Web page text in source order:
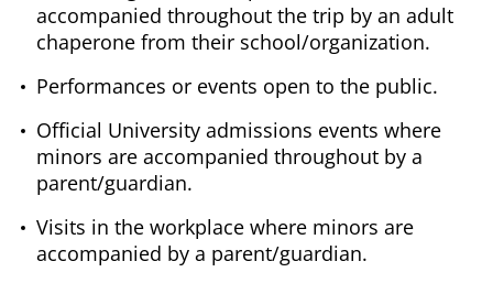
accompanied throughout the trip by an adult
chaperone from their school/organization.
Performances or events open to the public.
Official University admissions events where
minors are accompanied throughout by a
parent/guardian.
Visits in the workplace where minors are
accompanied by a parent/guardian.